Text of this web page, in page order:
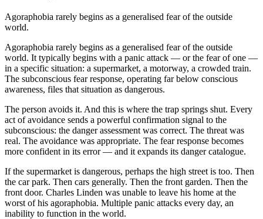
Agoraphobia rarely begins as a generalised fear of the outside
world.
Agoraphobia rarely begins as a generalised fear of the outside
world. It typically begins with a panic attack — or the fear of one —
in a specific situation: a supermarket, a motorway, a crowded train.
The subconscious fear response, operating far below conscious
awareness, files that situation as dangerous.
The person avoids it. And this is where the trap springs shut. Every
act of avoidance sends a powerful confirmation signal to the
subconscious: the danger assessment was correct. The threat was
real. The avoidance was appropriate. The fear response becomes
more confident in its error — and it expands its danger catalogue.
If the supermarket is dangerous, perhaps the high street is too. Then
the car park. Then cars generally. Then the front garden. Then the
front door. Charles Linden was unable to leave his home at the
worst of his agoraphobia. Multiple panic attacks every day, an
inability to function in the world.